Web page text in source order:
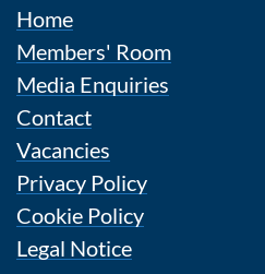
Home
Members' Room
Media Enquiries
Contact
Vacancies
Privacy Policy
Cookie Policy
Legal Notice